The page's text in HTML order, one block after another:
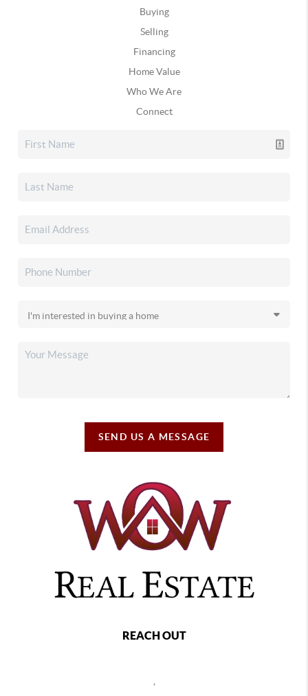
Buying
Selling
Financing
Home Value
Who We Are
Connect
SEND US A MESSAGE
REACH OUT